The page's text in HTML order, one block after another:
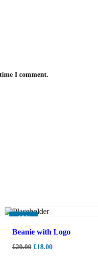
I comment.
-10%
Beanie with Logo
£20.00 £18.00